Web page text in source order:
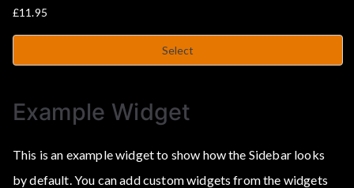
£11.95
Select
Example Widget
This is an example widget to show how the Sidebar looks
by default. You can add custom widgets from the widgets